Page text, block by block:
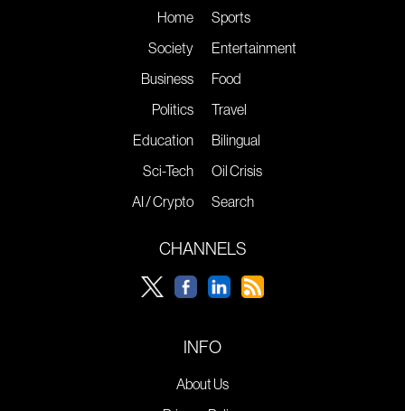
Home
Society
Business
Politics
Education
Sci-Tech
AI / Crypto
Sports
Entertainment
Food
Travel
Bilingual
Oil Crisis
Search
CHANNELS
INFO
About Us